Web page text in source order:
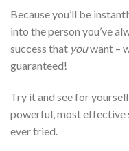
Because you’ll be
into the person you’ve
success that youwant –
guaranteed!
Try it and see for
powerful, most effective
ever tried.